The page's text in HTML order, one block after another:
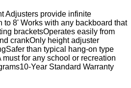
Adjusters provide infinite
to 8' Works with any backboard that
bracketsOperates easily from
crankOnly height adjuster
than typical hang-on type
for any school or recreation
Year Standard Warranty